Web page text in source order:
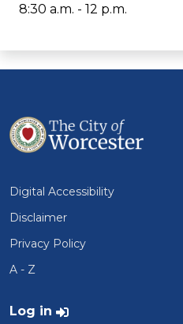
8:30 a.m. - 12 p.m.
Digital Accessibility
Disclaimer
Privacy Policy
A - Z
User account menu
Log in